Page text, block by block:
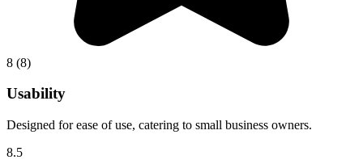
8 (8)
Usability
Designed for ease of use, catering to small business owners.
8.5